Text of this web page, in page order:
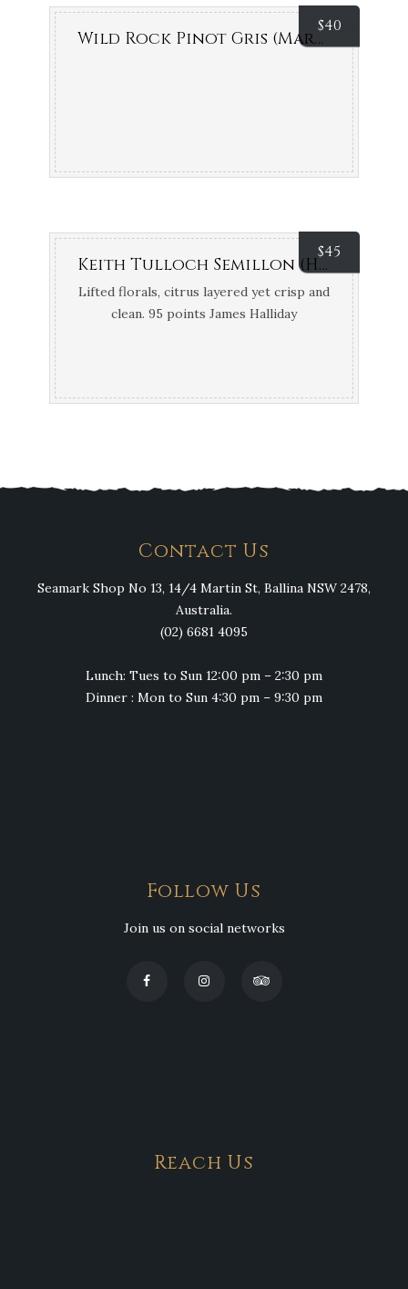
$40
Wild Rock Pinot Gris (Marlborough, NZ)
$45
Keith Tulloch Semillon (Hunter Valley, NSW)
Lifted florals, citrus layered yet crisp and
clean. 95 points James Halliday
Contact Us
Seamark Shop No 13, 14/4 Martin St, Ballina NSW 2478,
Australia.
(02) 6681 4095
Lunch: Tues to Sun 12:00 pm – 2:30 pm
Dinner : Mon to Sun 4:30 pm – 9:30 pm
Follow Us
Join us on social networks
Reach Us